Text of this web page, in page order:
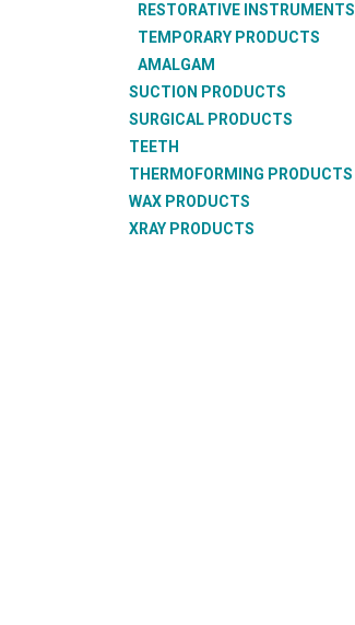
RESTORATIVE INSTRUMENTS
TEMPORARY PRODUCTS
AMALGAM
SUCTION PRODUCTS
SURGICAL PRODUCTS
TEETH
THERMOFORMING PRODUCTS
WAX PRODUCTS
XRAY PRODUCTS